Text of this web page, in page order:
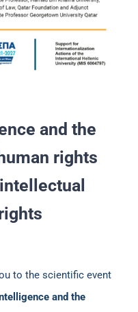
and the
rights
to the scientific event
and the